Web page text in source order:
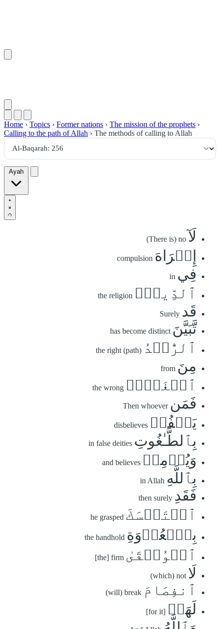
Home › Topics › Former nations › The mission of the prophets ›
Calling to the path of Allah › The methods of calling to Allah
Ayah
لَآ (There is) no
إِكۡرَاهَ compulsion
فِي in
ٱلدِّينِۖ the religion
قَد Surely
تَّبَيَّنَ has become distinct
ٱلرُّشۡدُ the right (path)
مِنَ from
ٱلۡغَيِّۚ the wrong
فَمَن Then whoever
يَكۡفُرۡ disbelieves
بِٱلطَّـٰغُوتِ in false deities
وَيُؤۡمِنۢ and believes
بِٱللَّهِ in Allah
فَقَدِ then surely
ٱسۡتَمۡسَكَ he grasped
بِٱلۡعُرۡوَةِ the handhold
ٱلۡوُثۡقَىٰ [the] firm
لَا (which) not
ٱنفِصَامَ (will) break
لَهَاۗ [for it]